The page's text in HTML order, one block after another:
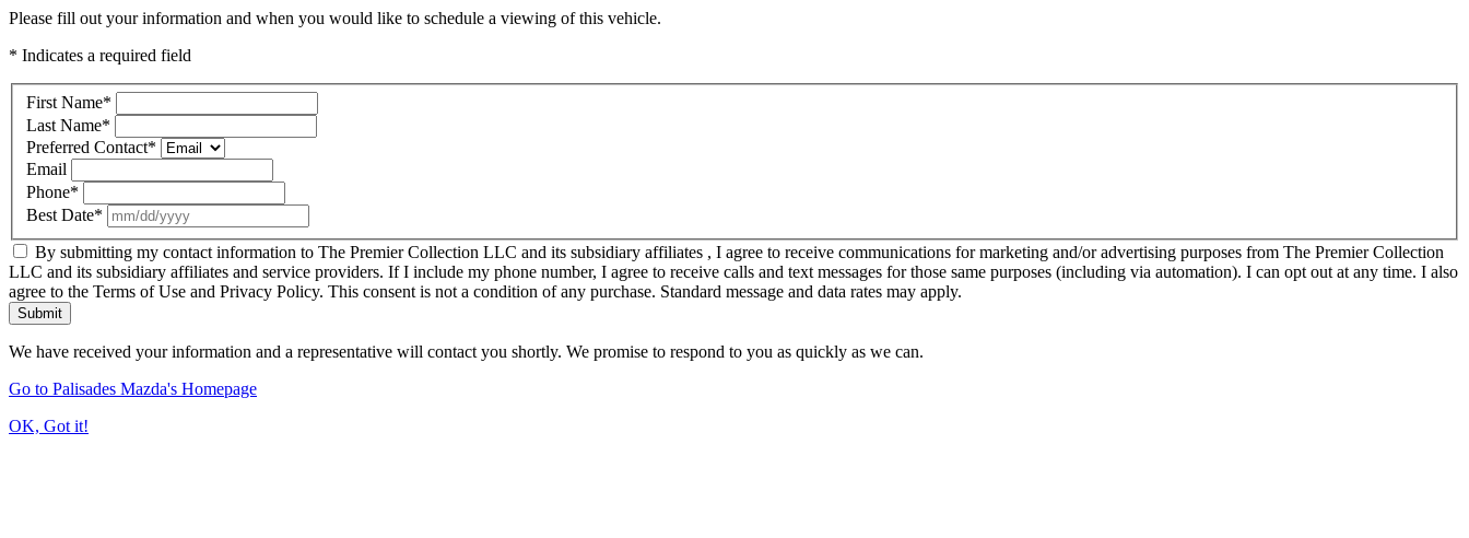
Please fill out your information and when you would like to schedule a viewing of this vehicle.
* Indicates a required field
First Name*
Last Name*
Preferred Contact*
Email
Phone*
Best Date*
By submitting my contact information to The Premier Collection LLC and its subsidiary affiliates , I agree to receive communications for marketing and/or advertising purposes from The Premier Collection
LLC and its subsidiary affiliates and service providers. If I include my phone number, I agree to receive calls and text messages for those same purposes (including via automation). I can opt out at any time. I also
agree to the Terms of Use and Privacy Policy. This consent is not a condition of any purchase. Standard message and data rates may apply.
Submit
We have received your information and a representative will contact you shortly. We promise to respond to you as quickly as we can.
Go to Palisades Mazda's Homepage
OK, Got it!